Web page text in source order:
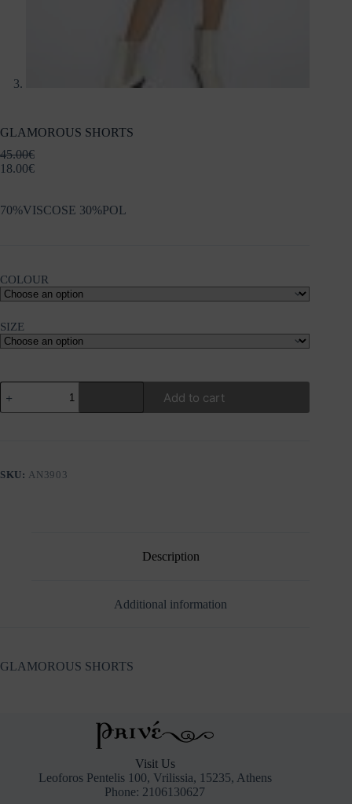
GLAMOROUS SHORTS
45.00€
18.00€
70%VISCOSE 30%POL
COLOUR
SIZE
GLAMOROUS
SHORTS
quantity
Add to cart
SKU: AN3903
Description
Additional information
GLAMOROUS SHORTS
Visit Us
Leoforos Pentelis 100, Vrilissia, 15235, Athens
Phone: 2106130627